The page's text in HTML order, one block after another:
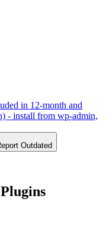
in 12-month and
- install from wp-admin,
Outdated